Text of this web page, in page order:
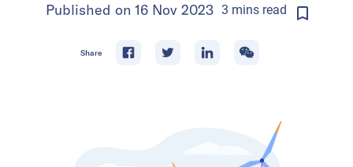
Published on 16 Nov 2023 3 minsread
Share